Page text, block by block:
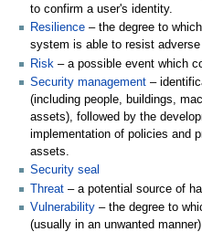
to confirm a user's identity.
Resilience – the degree to
system is able to resist
Risk – a possible event which
Security management –
(including people, buildings,
assets), followed by the
implementation of policies and
assets.
Security seal
Threat – a potential source of
Vulnerability – the degree to
(usually in an unwanted